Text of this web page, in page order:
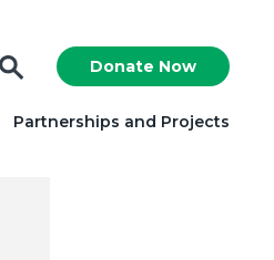
Donate Now
Partnerships and Projects